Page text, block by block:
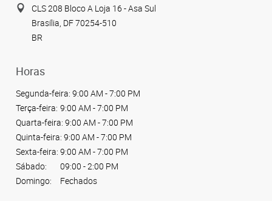
CLS 208 Bloco A Loja 16 - Asa Sul
Brasília, DF 70254-510
BR
Horas
Segunda-feira: 9:00 AM - 7:00 PM
Terça-feira: 9:00 AM - 7:00 PM
Quarta-feira: 9:00 AM - 7:00 PM
Quinta-feira: 9:00 AM - 7:00 PM
Sexta-feira: 9:00 AM - 7:00 PM
Sábado:
09:00 - 2:00 PM
Domingo:
Fechados